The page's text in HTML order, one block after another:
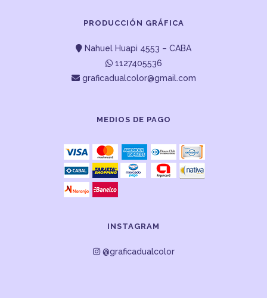
PRODUCCIÓN GRÁFICA
Nahuel Huapi 4553 – CABA
1127405536
graficadualcolor@gmail.com
MEDIOS DE PAGO
INSTAGRAM
@graficadualcolor